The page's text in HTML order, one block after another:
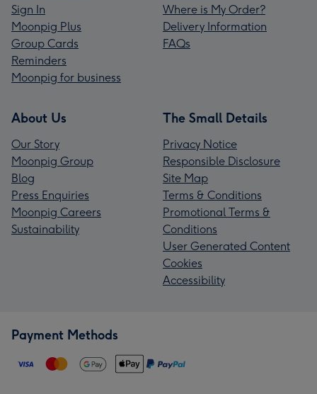
Sign In
Moonpig Plus
Group Cards
Reminders
Moonpig for business
Where is My Order?
Delivery Information
FAQs
About Us
Our Story
Moonpig Group
Blog
Press Enquiries
Moonpig Careers
Sustainability
The Small Details
Privacy Notice
Responsible Disclosure
Site Map
Terms & Conditions
Promotional Terms &
Conditions
User Generated Content
Cookies
Accessibility
Payment Methods